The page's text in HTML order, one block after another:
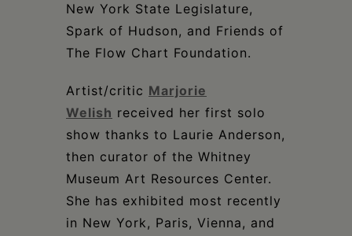
New York State Legislature,
Spark of Hudson, and Friends of
The Flow Chart Foundation.
Artist/critic Marjorie
Welish received her first solo
show thanks to Laurie Anderson,
then curator of the Whitney
Museum Art Resources Center.
She has exhibited most recently
in New York, Paris, Vienna, and